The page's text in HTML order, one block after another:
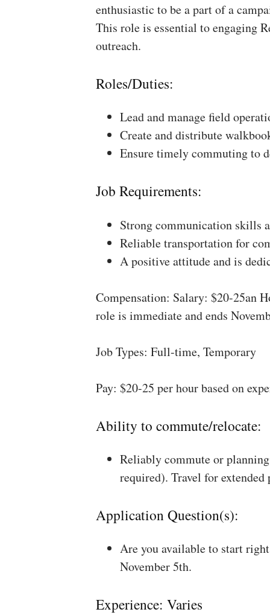
enthusiastic to be a part of a
This role is essential to engaging
outreach.
Roles/Duties:
Lead and manage field
Create and distribute
Ensure timely commuting to
Job Requirements:
Strong communication skills
Reliable transportation for
A positive attitude and is
Compensation: Salary: $20-25an
role is immediate and ends
Job Types: Full-time, Temporary
Pay: $20-25 per hour based on
Ability to commute/relocate:
Reliably commute or
required). Travel for
Application Question(s):
Are you available to start
November 5th.
Experience: Varies